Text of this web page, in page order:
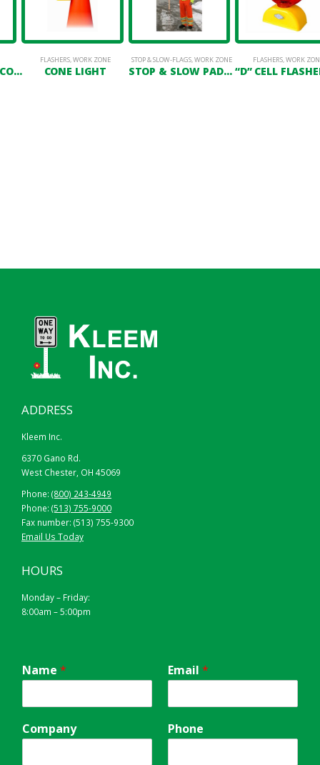
42″ NAVIGATOR CONE W/ 16LB RUBBER BASE
FLASHERS, WORK ZONE
CONE LIGHT
STOP & SLOW-FLAGS ,WORK ZONE
STOP & SLOW PADDLE 18″ X 18″
FLASHERS ,WORK
ADDRESS
Kleem Inc.
6370 Gano Rd.
West Chester, OH 45069
Phone: (800) 243-4949
Phone: (513) 755-9000
Fax number: (513) 755-9300
Email Us Today
HOURS
Monday – Friday:
8:00am – 5:00pm
Name * Email *
Company Phone